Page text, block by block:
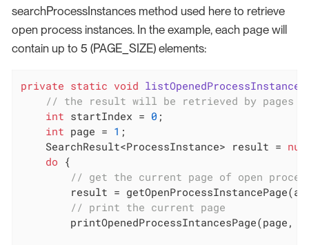
searchProcessInstances method used here to retrieve
open process instances. In the example, each page will
contain up to 5 (PAGE_SIZE) elements:
private static void listOpenedProcessInstances
// the result will be retrieved by pages of
int startIndex = 0 ;
int page = 1 ;
    SearchResult<ProcessInstance> result =
do {
// get the current page of open
result =
// print the current page
printOpenedProcessIntancesPage(page,